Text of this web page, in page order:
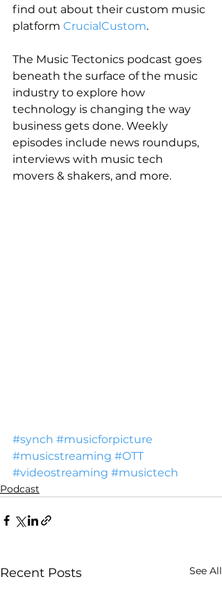
find out about their custom music
platform CrucialCustom.
The Music Tectonics podcast goes
beneath the surface of the music
industry to explore how
technology is changing the way
business gets done. Weekly
episodes include news roundups,
interviews with music tech
movers & shakers, and more.
#synch #musicforpicture
#musicstreaming #OTT
#videostreaming #musictech
Podcast
Recent Posts See All